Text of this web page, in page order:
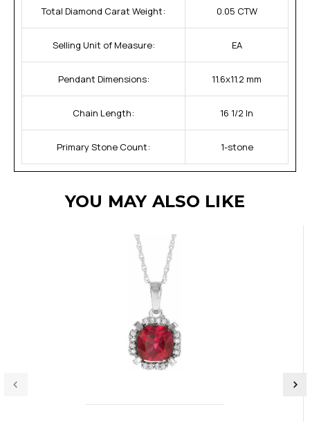
Total Diamond Carat Weight: 0.05 CTW
Selling Unit of Measure: EA
Pendant Dimensions: 11.6x11.2 mm
Chain Length: 16 1/2 In
Primary Stone Count: 1-stone
YOU MAY ALSO LIKE